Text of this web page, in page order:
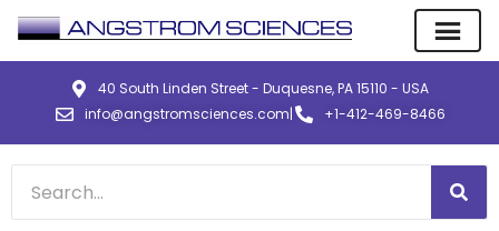
40 South Linden Street - Duquesne, PA 15110 - USA
info@angstromsciences.com| +1-412-469-8466